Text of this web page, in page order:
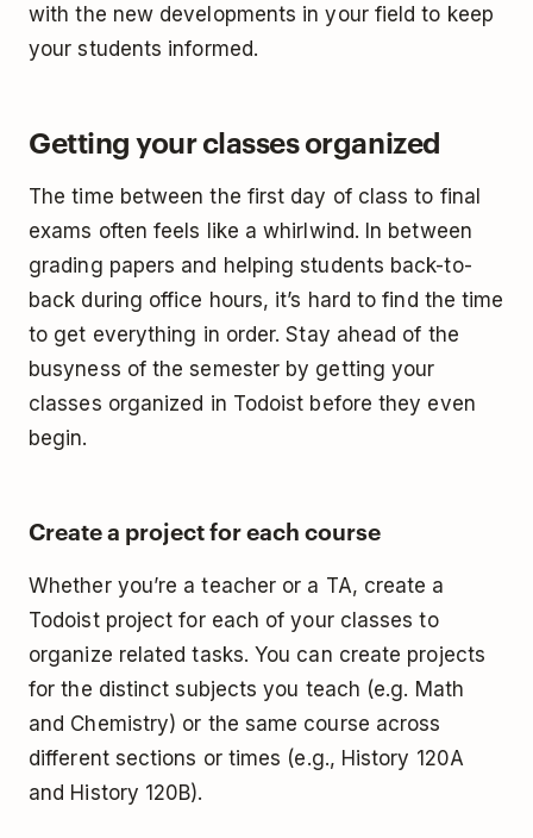
with the new developments in your field to keep
your students informed.
Getting your classes organized
The time between the first day of class to final
exams often feels like a whirlwind. In between
grading papers and helping students back-to-
back during office hours, it’s hard to find the time
to get everything in order. Stay ahead of the
busyness of the semester by getting your
classes organized in Todoist before they even
begin.
Create a project for each course
Whether you’re a teacher or a TA, create a
Todoist project for each of your classes to
organize related tasks. You can create projects
for the distinct subjects you teach (e.g. Math
and Chemistry) or the same course across
different sections or times (e.g., History 120A
and History 120B).